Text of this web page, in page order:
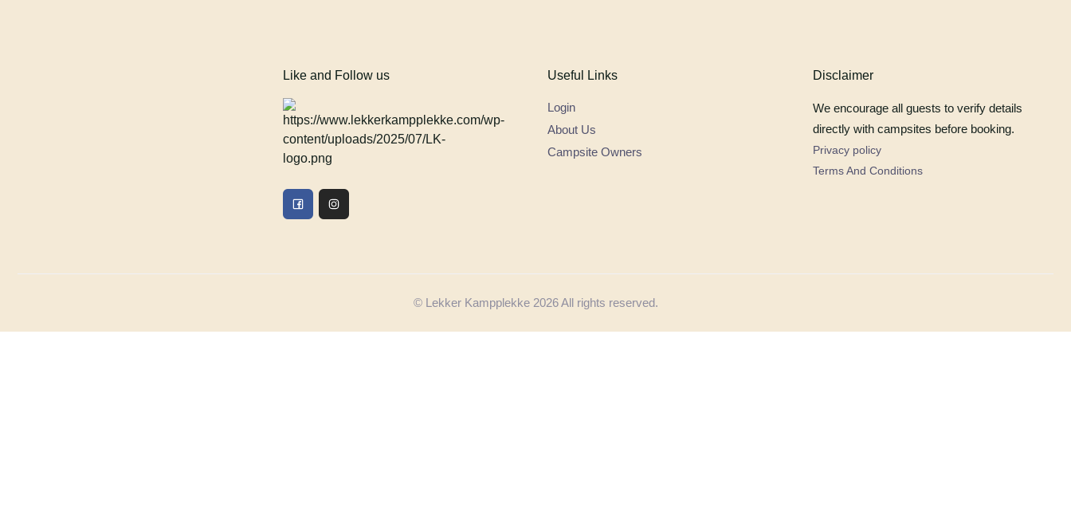
Like and Follow us Useful Links
Login
About Us
Campsite Owners
Disclaimer
We encourage all guests to verify details
directly with campsites before booking.
Privacy policy
Terms And Conditions
© Lekker Kampplekke 2026 All rights reserved.